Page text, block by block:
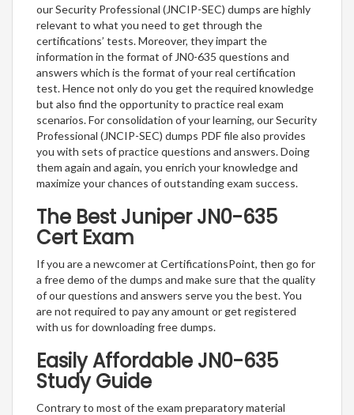
our Security Professional (JNCIP-SEC) dumps are highly
relevant to what you need to get through the
certifications’ tests. Moreover, they impart the
information in the format of JN0-635 questions and
answers which is the format of your real certification
test. Hence not only do you get the required knowledge
but also find the opportunity to practice real exam
scenarios. For consolidation of your learning, our Security
Professional (JNCIP-SEC) dumps PDF file also provides
you with sets of practice questions and answers. Doing
them again and again, you enrich your knowledge and
maximize your chances of outstanding exam success.
The Best Juniper JN0-635
Cert Exam
If you are a newcomer at CertificationsPoint, then go for
a free demo of the dumps and make sure that the quality
of our questions and answers serve you the best. You
are not required to pay any amount or get registered
with us for downloading free dumps.
Easily Affordable JN0-635
Study Guide
Contrary to most of the exam preparatory material